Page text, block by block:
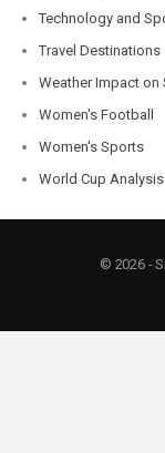
Technology and
Travel Destinations
Weather Impact on
Women's Football
Women's Sports
World Cup Analysis
© 2026 -